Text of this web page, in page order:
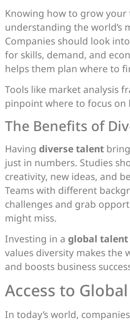
Knowing how to grow your
understanding the world’s
Companies should look
for skills, demand, and
helps them plan where to
Tools like market analysis
pinpoint where to focus on
The Benefits of
Having diverse talent
just in numbers. Studies
creativity, new ideas, and
Teams with different
challenges and grab
might miss.
Investing in a global
values diversity makes the
and boosts business
Access to
In today’s world,